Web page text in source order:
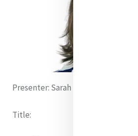
Presenter: Sarah Brown (United
Title: